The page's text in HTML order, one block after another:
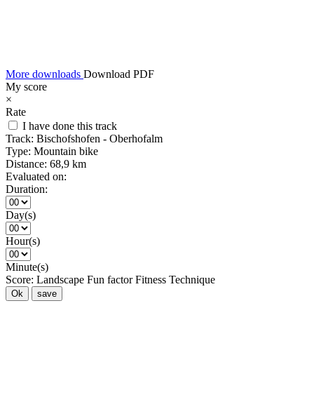
More downloads Download PDF
My score
×
Rate
I have done this track
Track: Bischofshofen - Oberhofalm
Type: Mountain bike
Distance: 68,9 km
Evaluated on:
Duration:
Day(s)
Hour(s)
Minute(s)
Score: Landscape Fun factor Fitness Technique
Ok save